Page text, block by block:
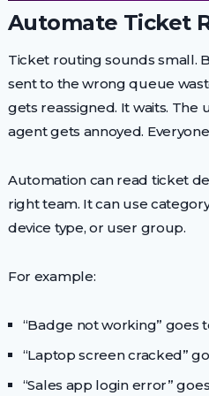
Automate Ticket
Ticket routing sounds small.
sent to the wrong queue
gets reassigned. It waits. The
agent gets annoyed.
Automation can read ticket
right team. It can use
device type, or user group.
For example:
“Badge not working” goes
“Laptop screen cracked”
“Sales app login error”